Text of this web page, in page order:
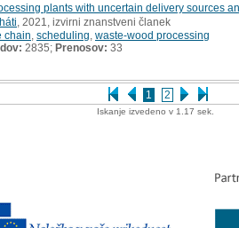
1 2
plants with uncertain delivery sources
, 2021, izvirni znanstveni članek
chain scheduling waste-wood processing
2835; Prenosov: 33
Iskanje izvedeno v 1.17 sek.